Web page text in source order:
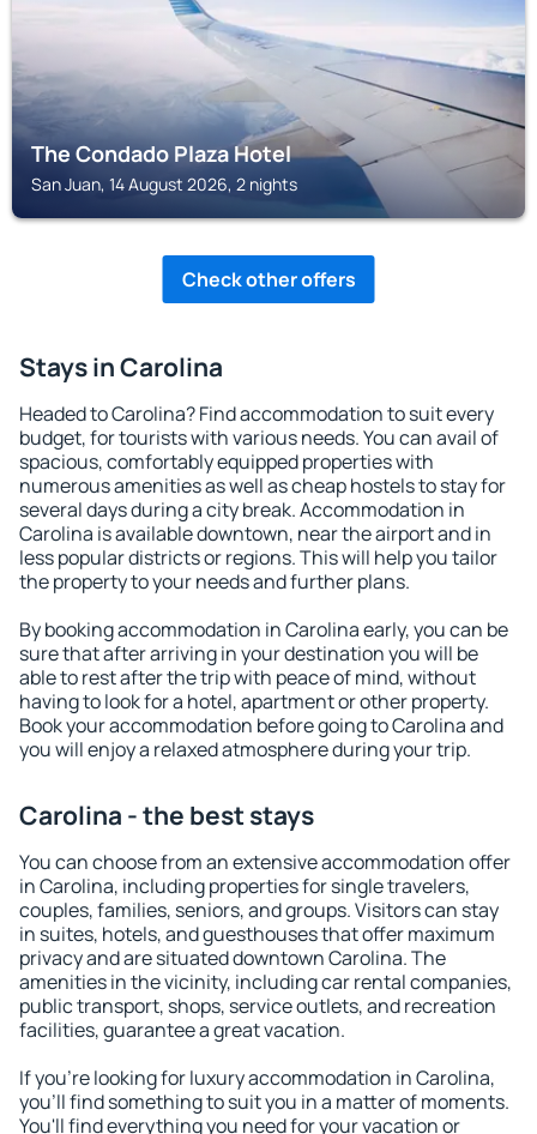
The Condado Plaza Hotel
San Juan, 14 August 2026, 2 nights
Check other offers
Stays in Carolina
Headed to Carolina? Find accommodation to suit every
budget, for tourists with various needs. You can avail of
spacious, comfortably equipped properties with
numerous amenities as well as cheap hostels to stay for
several days during a city break. Accommodation in
Carolina is available downtown, near the airport and in
less popular districts or regions. This will help you tailor
the property to your needs and further plans.
By booking accommodation in Carolina early, you can be
sure that after arriving in your destination you will be
able to rest after the trip with peace of mind, without
having to look for a hotel, apartment or other property.
Book your accommodation before going to Carolina and
you will enjoy a relaxed atmosphere during your trip.
Carolina - the best stays
You can choose from an extensive accommodation offer
in Carolina, including properties for single travelers,
couples, families, seniors, and groups. Visitors can stay
in suites, hotels, and guesthouses that offer maximum
privacy and are situated downtown Carolina. The
amenities in the vicinity, including car rental companies,
public transport, shops, service outlets, and recreation
facilities, guarantee a great vacation.
If you're looking for luxury accommodation in Carolina,
you'll find something to suit you in a matter of moments.
You'll find everything you need for your vacation or